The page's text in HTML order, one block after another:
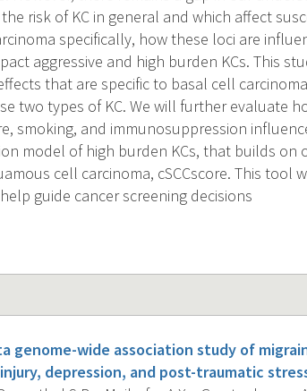
risk of KC in general and which affect
specifically, how these loci are
aggressive and high burden KCs. This
that are specific to basal cell
two types of KC. We will further evaluate
smoking, and immunosuppression
model of high burden KCs, that builds on
cell carcinoma, cSCCscore. This tool
guide cancer screening decisions
genome-wide association study of
depression, and post-traumatic